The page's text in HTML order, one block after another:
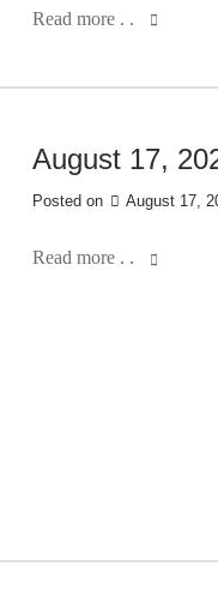
Read more . .
August 17,
Posted on August 17,
Read more . .